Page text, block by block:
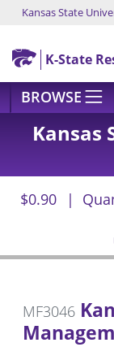
Skip to main
Kansas State
K-State
BROWSE
Kansas
$0.90
MF3046